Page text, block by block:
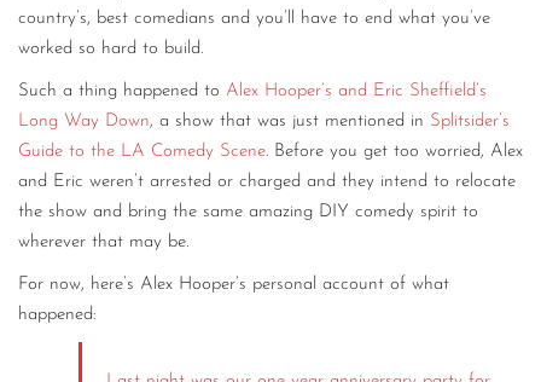
country’s, best comedians and you’ll have to end what you’ve
worked so hard to build.
Such a thing happened to Alex Hooper’s and Eric Sheffield’s
Long Way Down, a show that was just mentioned in Splitsider’s
Guide to the LA Comedy Scene. Before you get too worried, Alex
and Eric weren’t arrested or charged and they intend to relocate
the show and bring the same amazing DIY comedy spirit to
wherever that may be.
For now, here’s Alex Hooper’s personal account of what
happened: